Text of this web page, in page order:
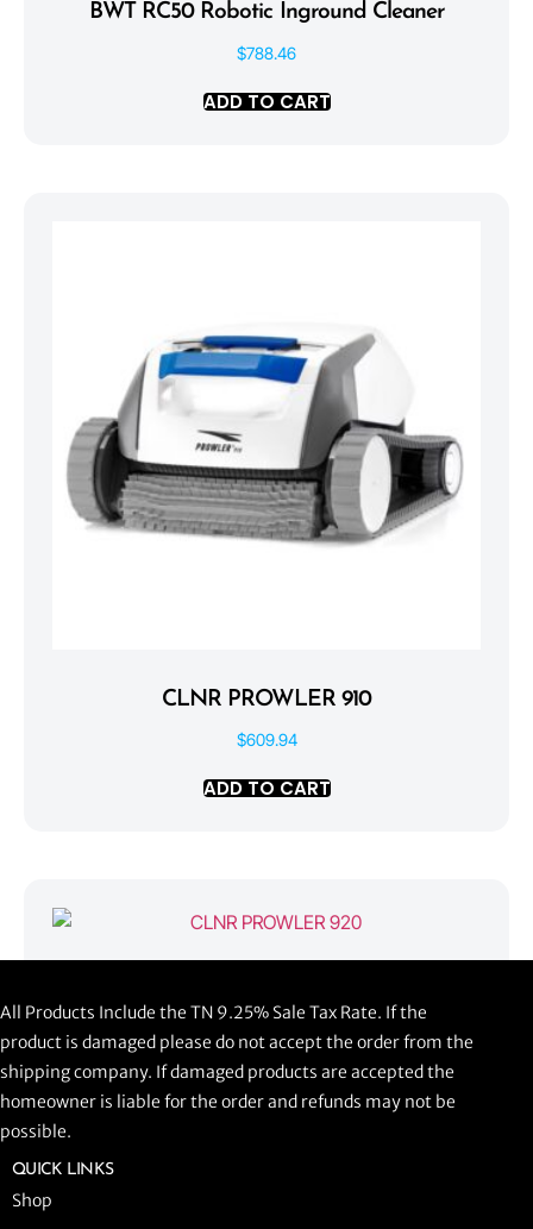
BWT RC50 Robotic Inground Cleaner
$788.46
ADD TO CART
CLNR PROWLER 910
$609.94
ADD TO CART
ADD TO CART
All Products Include the TN 9.25% Sale Tax Rate. If the
product is damaged please do not accept the order from the
shipping company. If damaged products are accepted the
homeowner is liable for the order and refunds may not be
possible.
QUICK LINKS
Shop